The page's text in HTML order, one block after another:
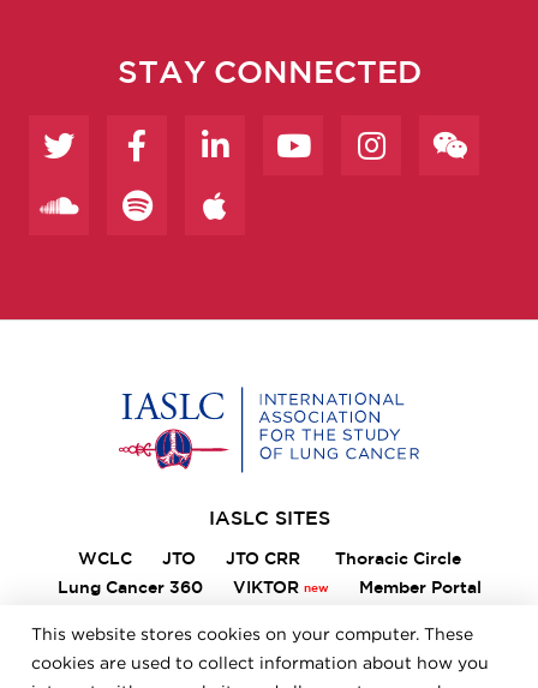
This website stores cookies on your computer. These
cookies are used to collect information about how you
STAY CONNECTED
Home
IASLC SITES
WCLC JTO JTO CRR
Thoracic Circle
Lung Cancer 360
VIKTOR
Member Portal